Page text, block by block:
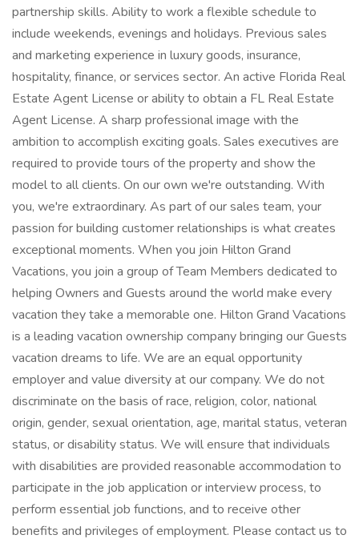
partnership skills. Ability to work a flexible schedule to
include weekends, evenings and holidays. Previous sales
and marketing experience in luxury goods, insurance,
hospitality, finance, or services sector. An active Florida Real
Estate Agent License or ability to obtain a FL Real Estate
Agent License. A sharp professional image with the
ambition to accomplish exciting goals. Sales executives are
required to provide tours of the property and show the
model to all clients. On our own we're outstanding. With
you, we're extraordinary. As part of our sales team, your
passion for building customer relationships is what creates
exceptional moments. When you join Hilton Grand
Vacations, you join a group of Team Members dedicated to
helping Owners and Guests around the world make every
vacation they take a memorable one. Hilton Grand Vacations
is a leading vacation ownership company bringing our Guests
vacation dreams to life. We are an equal opportunity
employer and value diversity at our company. We do not
discriminate on the basis of race, religion, color, national
origin, gender, sexual orientation, age, marital status, veteran
status, or disability status. We will ensure that individuals
with disabilities are provided reasonable accommodation to
participate in the job application or interview process, to
perform essential job functions, and to receive other
benefits and privileges of employment. Please contact us to